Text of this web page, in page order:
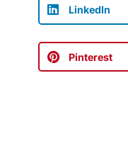
LinkedIn
Pinterest